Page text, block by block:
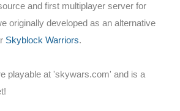
and first multiplayer server for
originally developed as an alternative
Skyblock Warriors.
playable at 'skywars.com' and is a